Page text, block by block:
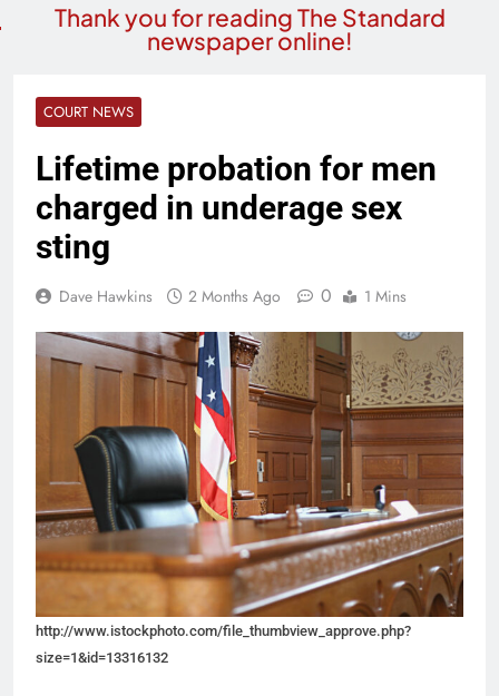
Thank you for reading The Standard
newspaper online!
COURT NEWS
Lifetime probation for men
charged in underage sex
sting
Dave Hawkins 2 Months Ago 0 1 Mins
http://www.istockphoto.com/file_thumbview_approve.php?
size=1&id=13316132